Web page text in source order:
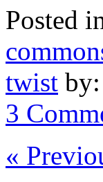
Posted
twist by:
3
«